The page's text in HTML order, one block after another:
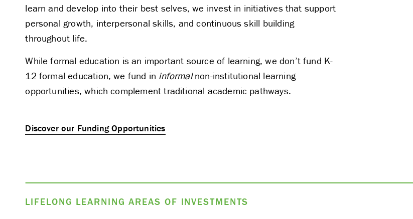
learn and develop into their best selves, we invest in initiatives that support
personal growth, interpersonal skills, and continuous skill building
throughout life.
While formal education is an important source of learning, we don’t fund K-
12 formal education, we fund in informalnon-institutional learning
opportunities, which complement traditional academic pathways.
Discover our Funding Opportunities
LIFELONG LEARNING AREAS OF INVESTMENTS